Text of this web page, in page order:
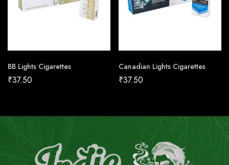
BB Lights Cigarettes
₹37.50
Canadian Lights Cigarettes
₹37.50